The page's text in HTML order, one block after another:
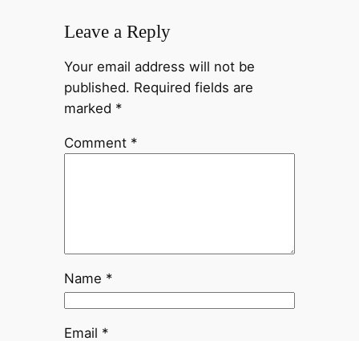
Leave a Reply
Your email address will not be
published. Required fields are
marked *
Comment *
Name *
Email *